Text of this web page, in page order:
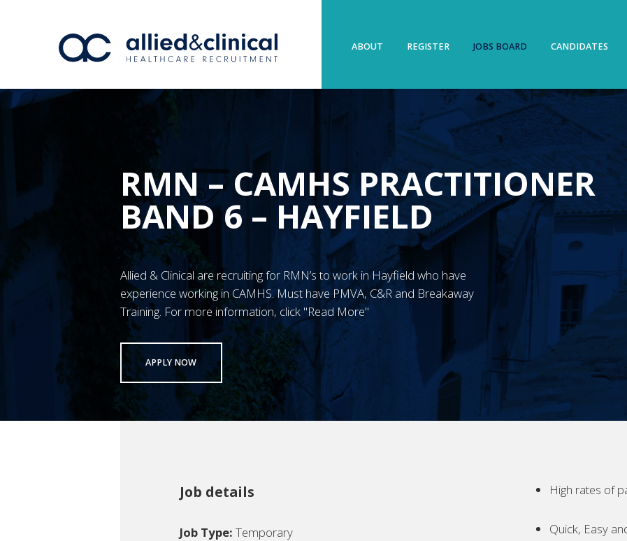
ABOUT REGISTER JOBS BOARD CANDIDATES
RMN – CAMHS PRACTITIONER
BAND 6 – HAYFIELD
Allied & Clinical are recruiting for RMN’s to work in Hayfield who have
experience working in CAMHS. Must have PMVA, C&R and Breakaway
Training. For more information, click "Read More"
APPLY NOW
Job details
Job Type: Temporary
High rates of
Quick, Easy